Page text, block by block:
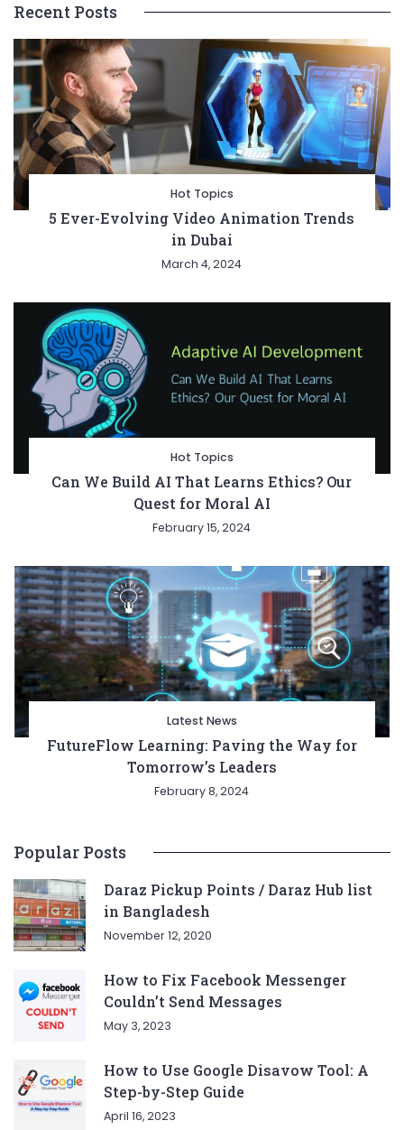
Recent Posts
Hot Topics
5 Ever-Evolving Video Animation Trends
in Dubai
March 4, 2024
Hot Topics
Can We Build AI That Learns Ethics? Our
Quest for Moral AI
February 15, 2024
Latest News
FutureFlow Learning: Paving the Way for
Tomorrow’s Leaders
February 8, 2024
Popular Posts
Daraz Pickup Points / Daraz Hub list
in Bangladesh
November 12, 2020
How to Fix Facebook Messenger
Couldn’t Send Messages
May 3, 2023
How to Use Google Disavow Tool: A
Step-by-Step Guide
April 16, 2023